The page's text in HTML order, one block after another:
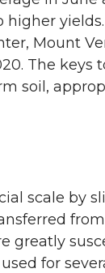
Mount
The keys
soil,
scale by
greatly
for